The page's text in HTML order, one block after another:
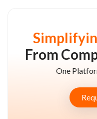
From
One